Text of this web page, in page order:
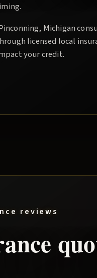
, Michigan
licensed local
your credit.
reviews